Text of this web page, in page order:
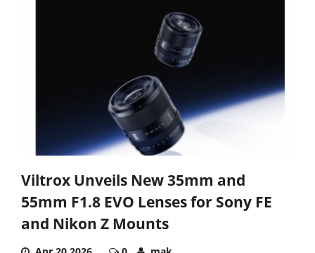
Viltrox Unveils New 35mm and
55mm F1.8 EVO Lenses for Sony FE
and Nikon Z Mounts